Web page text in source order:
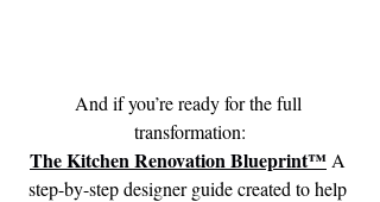
And if you’re ready for the full
transformation:
The Kitchen Renovation Blueprint™ A
step-by-step designer guide created to help